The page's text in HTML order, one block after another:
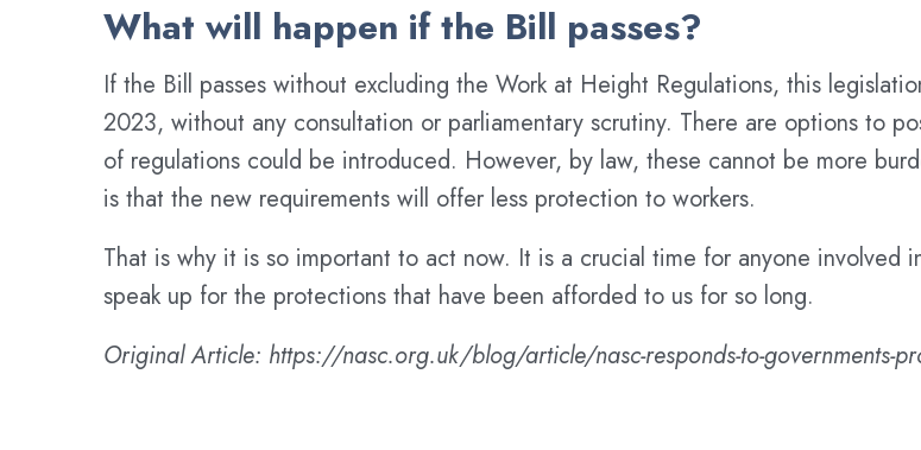
What will happen if the Bill passes?
If the Bill passes without excluding the Work at Height Regulations, this
2023, without any consultation or parliamentary scrutiny. There are options to
of regulations could be introduced. However, by law, these cannot be more
is that the new requirements will offer less protection to workers.
That is why it is so important to act now. It is a crucial time for anyone involved
speak up for the protections that have been afforded to us for so long.
Original Article: https://nasc.org.uk/blog/article/nasc-responds-to-governments-